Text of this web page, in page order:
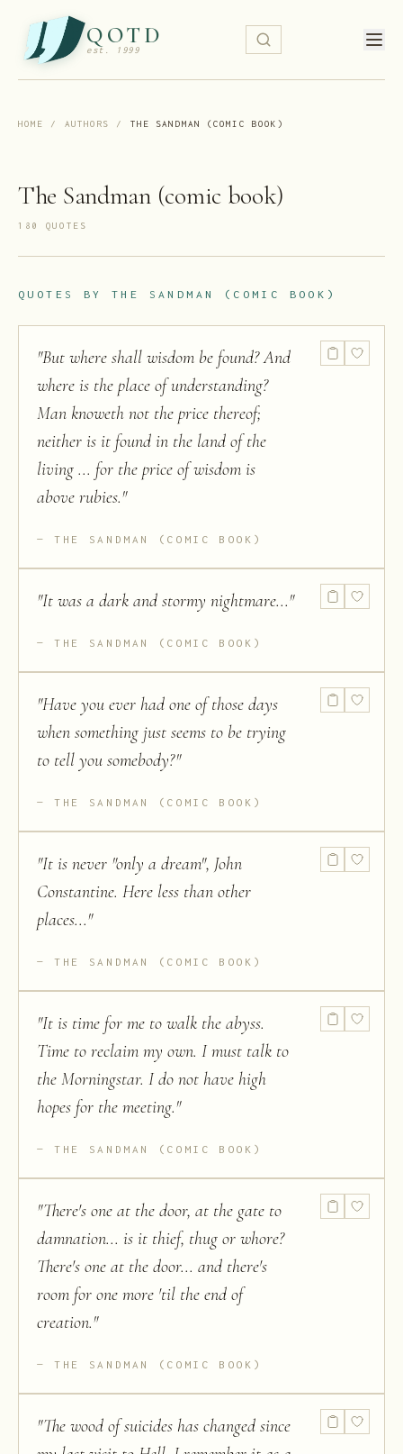
QOTD
est. 1999
HOME / AUTHORS / THE SANDMAN (COMIC BOOK)
The Sandman (comic book)
180 QUOTE S
QUOTES BYTHE SANDMAN (COMIC BOOK)
"But where shall wisdom be found? And
where is the place of understanding?
Man knoweth not the price thereof;
neither is it found in the land of the
living ... for the price of wisdom is
above rubies."
THE SANDMAN (COMIC BOOK)
"It was a dark and stormy nightmare..."
THE SANDMAN (COMIC BOOK)
"Have you ever had one of those days
when something just seems to be trying
to tell you somebody?"
THE SANDMAN (COMIC BOOK)
"It is never "only a dream", John
Constantine. Here less than other
places..."
THE SANDMAN (COMIC BOOK)
"It is time for me to walk the abyss.
Time to reclaim my own. I must talk to
the Morningstar. I do not have high
hopes for the meeting."
THE SANDMAN (COMIC BOOK)
"There's one at the door, at the gate to
damnation... is it thief, thug or whore?
There's one at the door... and there's
room for one more 'til the end of
creation."
THE SANDMAN (COMIC BOOK)
"The wood of suicides has changed since